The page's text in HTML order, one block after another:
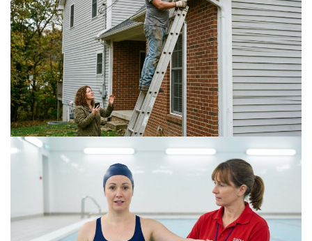
Is a DIY Gutter Installation Ever Worth the Risk
for Multi-Story Homes?
July 18, 2026